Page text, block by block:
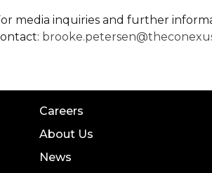
media inquiries and further
Careers
About Us
News